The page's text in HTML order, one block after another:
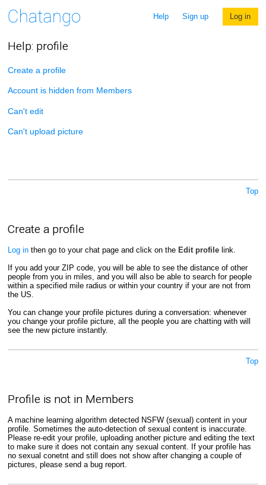
Help Sign up Log in
Help: profile
Create a profile
Account is hidden from Members
Can't edit
Can't upload picture
Top
Create a profile
Log inthen go to your chat page and click on the Edit profilelink.
If you add your ZIP code, you will be able to see the distance of other
people from you in miles, and you will also be able to search for people
within a specified mile radius or within your country if your are not from
the US.
You can change your profile pictures during a conversation: whenever
you change your profile picture, all the people you are chatting with will
see the new picture instantly.
Top
Profile is not in Members
A machine learning algorithm detected NSFW (sexual) content in your
profile. Sometimes the auto-detection of sexual content is inaccurate.
Please re-edit your profile, uploading another picture and editing the text
to make sure it does not contain any sexual content. If your profile has
no sexual conetnt and still does not show after changing a couple of
pictures, please send a bug report.